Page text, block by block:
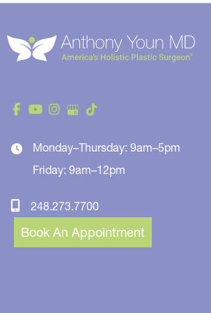
Monday–Thursday: 9am–5pm
Friday: 9am–12pm
248.273.7700
Book An Appointment